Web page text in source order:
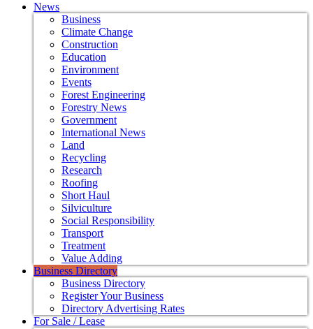
News
Business
Climate Change
Construction
Education
Environment
Events
Forest Engineering
Forestry News
Government
International News
Land
Recycling
Research
Roofing
Short Haul
Silviculture
Social Responsibility
Transport
Treatment
Value Adding
Business Directory
Business Directory
Register Your Business
Directory Advertising Rates
For Sale / Lease